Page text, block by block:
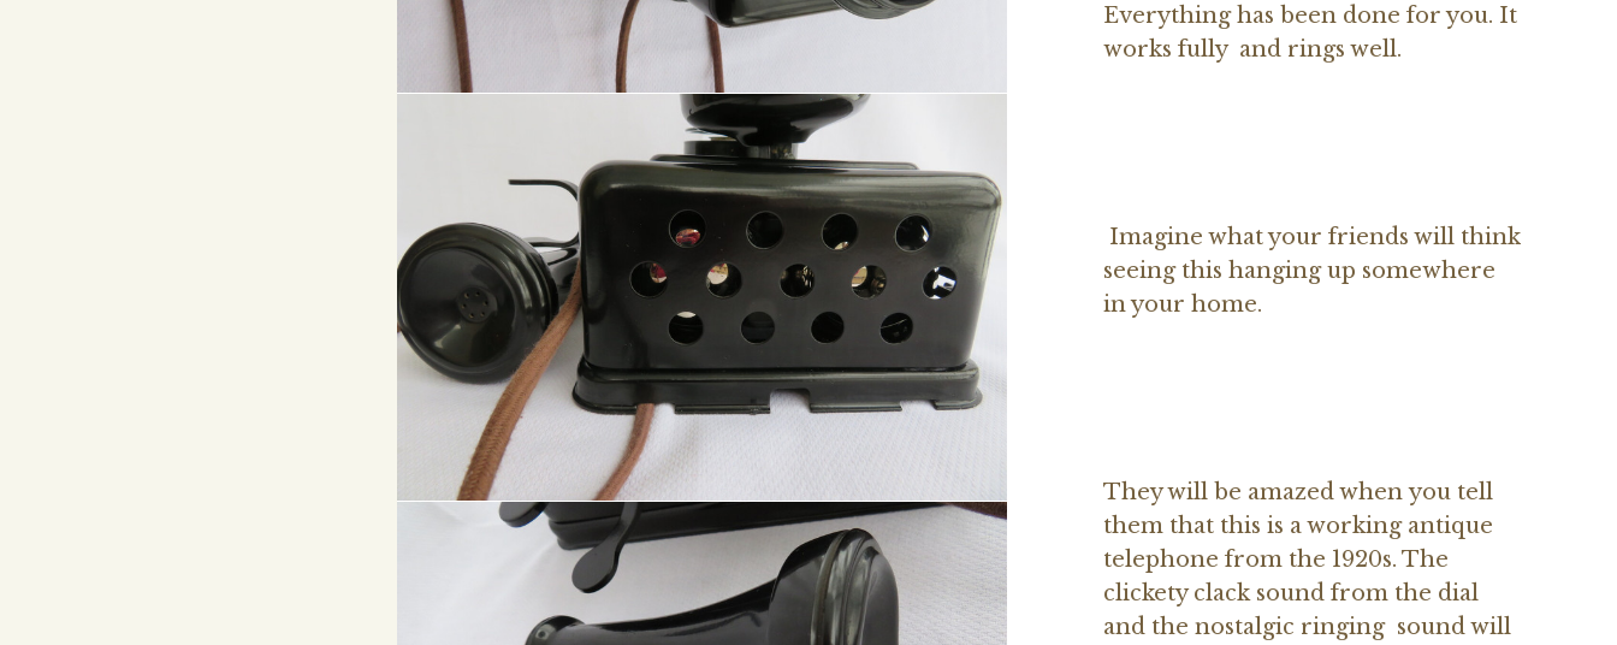
Everything has been done for you. It
works fully and rings well.
Imagine what your friends will think
seeing this hanging up somewhere
in your home.
They will be amazed when you tell
them that this is a working antique
telephone from the 1920s. The
clickety clack sound from the dial
and the nostalgic ringing sound will